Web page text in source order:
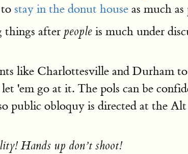
stay in the donut house as much as
things after people is much under
like Charlottesville and Durham
'em go at it. The pols can be
public obloquy is directed at the
Hands up don’t shoot!